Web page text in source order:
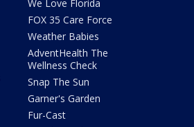
We Love Florida
FOX 35 Care Force
Weather Babies
AdventHealth The
Wellness Check
Snap The Sun
Garner's Garden
Fur-Cast